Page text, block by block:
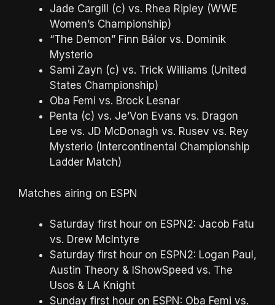
Jade Cargill (c) vs. Rhea Ripley (WWE
Women’s Championship)
“The Demon” Finn Bálor vs. Dominik
Mysterio
Sami Zayn (c) vs. Trick Williams (United
States Championship)
Oba Femi vs. Brock Lesnar
Penta (c) vs. Je’Von Evans vs. Dragon
Lee vs. JD McDonagh vs. Rusev vs. Rey
Mysterio (Intercontinental Championship
Ladder Match)
Matches airing on ESPN
Saturday first hour on ESPN2: Jacob Fatu
vs. Drew McIntyre
Saturday first hour on ESPN2: Logan Paul,
Austin Theory & IShowSpeed vs. The
Usos & LA Knight
Sunday first hour on ESPN: Oba Femi vs.